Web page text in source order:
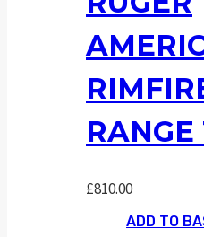
RANGE
£810.00
ADD TO